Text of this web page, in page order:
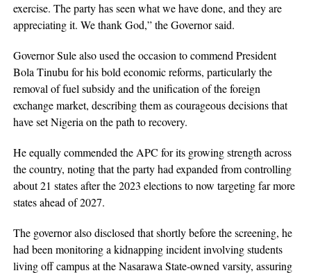
exercise. The party has seen what we have done, and they are
appreciating it. We thank God,” the Governor said.
Governor Sule also used the occasion to commend President
Bola Tinubu for his bold economic reforms, particularly the
removal of fuel subsidy and the unification of the foreign
exchange market, describing them as courageous decisions that
have set Nigeria on the path to recovery.
He equally commended the APC for its growing strength across
the country, noting that the party had expanded from controlling
about 21 states after the 2023 elections to now targeting far more
states ahead of 2027.
The governor also disclosed that shortly before the screening, he
had been monitoring a kidnapping incident involving students
living off campus at the Nasarawa State-owned varsity, assuring